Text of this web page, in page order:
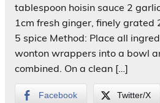
tablespoon hoisin sauce 2
1cm fresh ginger, finely grated
5 spice Method: Place all
wonton wrappers into a bowl
combined. On a clean […]
Facebook Twitter/X